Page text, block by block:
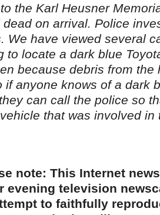
the Karl Heusner
on arrival. Police
We have viewed several
to locate a dark blue
because debris from the
if anyone knows of a dark
can call the police so
that was involved in
note: This Internet
evening television
to faithfully